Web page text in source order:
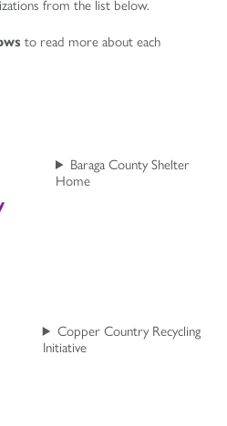
from the list below.
to read more about each
Baraga County Shelter
Home
Copper Country Recycling
Initiative